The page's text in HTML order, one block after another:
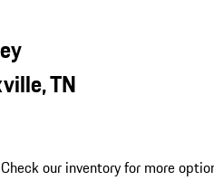
TN
our inventory for more